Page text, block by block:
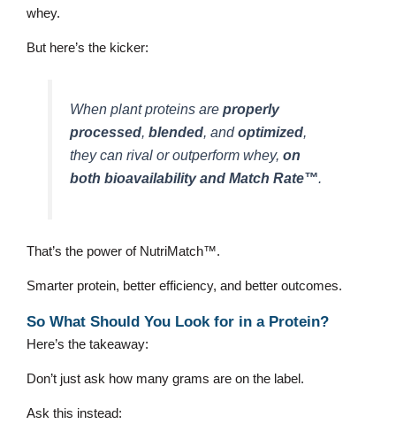
whey.
But here’s the kicker:
When plant proteins areproperly
processed ,blended , andoptimized
they can rival or outperform whey,on
both bioavailability and Match Rate™
That’s the power of NutriMatch™.
Smarter protein, better efficiency, and better outcomes.
So What Should You Look for in a Protein?
Here’s the takeaway:
Don’t just ask how many grams are on the label.
Ask this instead: